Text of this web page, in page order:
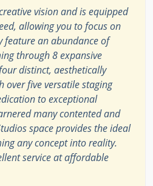
vision and is equipped
allowing you to focus on
feature an abundance of
through 8 expansive
distinct, aesthetically
over five versatile staging
to exceptional
many contented and
space provides the ideal
any concept into reality.
service at affordable